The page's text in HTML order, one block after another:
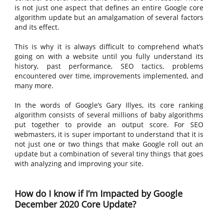
is not just one aspect that defines an entire Google core
algorithm update but an amalgamation of several factors
and its effect.
This is why it is always difficult to comprehend what’s
going on with a website until you fully understand its
history, past performance, SEO tactics, problems
encountered over time, improvements implemented, and
many more.
In the words of Google’s Gary Illyes, its core ranking
algorithm consists of several millions of baby algorithms
put together to provide an output score. For SEO
webmasters, it is super important to understand that it is
not just one or two things that make Google roll out an
update but a combination of several tiny things that goes
with analyzing and improving your site.
How do I know if I’m Impacted by Google
December 2020 Core Update?